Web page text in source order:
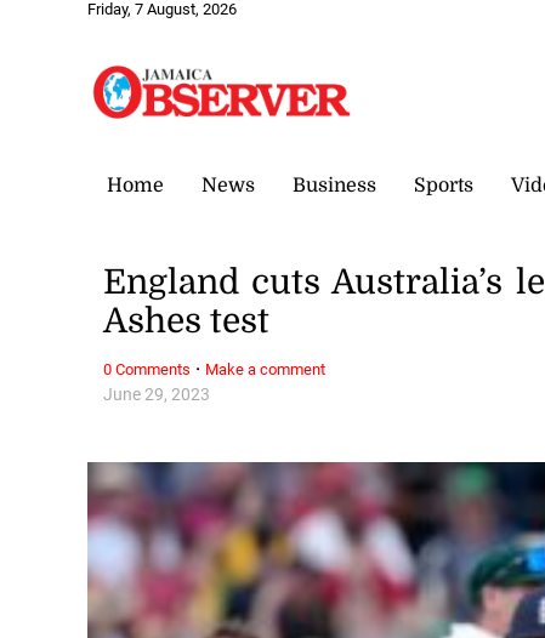
Friday, 7 August, 2026
Home News Business Sports
June 29, 2023
England cuts Australia’s
Ashes test
0 Comments · Make a comment